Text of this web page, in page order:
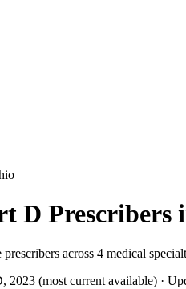
D Prescribers
across 4 medical
2023 (most current available) ·